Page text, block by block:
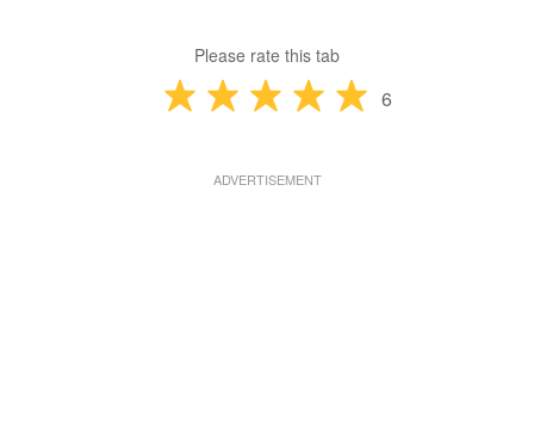
Please rate this tab
6